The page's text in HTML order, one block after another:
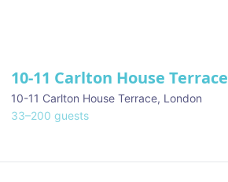
10-11 Carlton House Terrace
10-11 Carlton House Terrace, London
33–200 guests